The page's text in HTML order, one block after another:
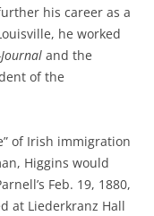
his career as a
he worked
and the
of the
of Irish immigration
Higgins would
Feb. 19, 1880,
at Liederkranz Hall